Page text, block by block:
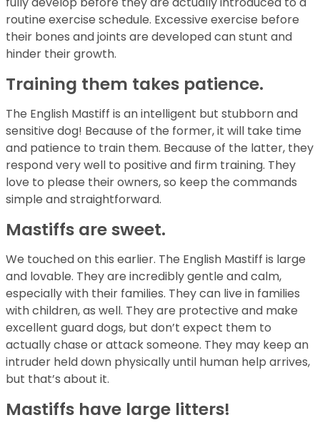
routine exercise schedule. Excessive exercise before
their bones and joints are developed can stunt and
hinder their growth.
Training them takes patience.
The English Mastiff is an intelligent but stubborn and
sensitive dog! Because of the former, it will take time
and patience to train them. Because of the latter, they
respond very well to positive and firm training. They
love to please their owners, so keep the commands
simple and straightforward.
Mastiffs are sweet.
We touched on this earlier. The English Mastiff is large
and lovable. They are incredibly gentle and calm,
especially with their families. They can live in families
with children, as well. They are protective and make
excellent guard dogs, but don’t expect them to
actually chase or attack someone. They may keep an
intruder held down physically until human help arrives,
but that’s about it.
Mastiffs have large litters!